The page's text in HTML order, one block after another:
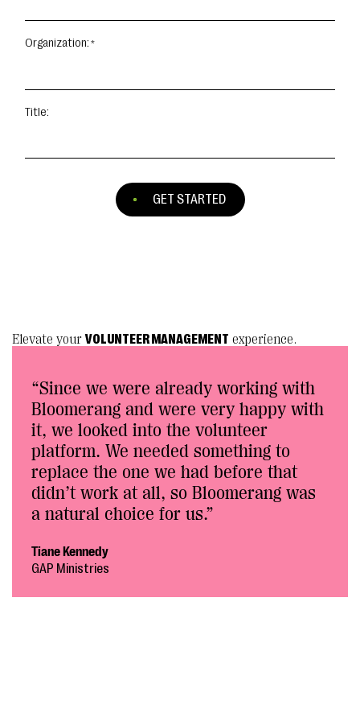
Organization:
Title:
GET STARTED
Elevate yourVOLUNTEER MANAGEMENT experience.
“Since we were already working with
Bloomerang and were very happy with
it, we looked into the volunteer
platform. We needed something to
replace the one we had before that
didn’t work at all, so Bloomerang was
a natural choice for us.”
Tiane Kennedy
GAP Ministries